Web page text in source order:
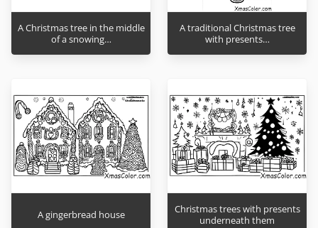
A Christmas tree in the middle
of a snowing…
A traditional Christmas tree
with presents…
A gingerbread house
Christmas trees with presents
underneath them